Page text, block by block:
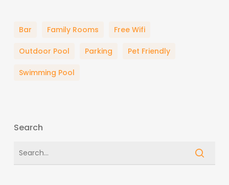
Bar Family Rooms Free Wifi
Outdoor Pool Parking Pet Friendly
Swimming Pool
Search